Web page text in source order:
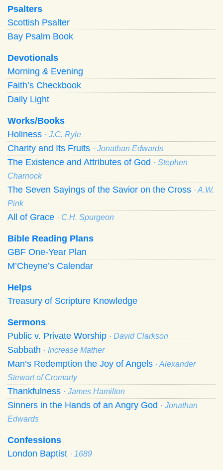
Psalters
Scottish Psalter
Bay Psalm Book
Devotionals
Morning & Evening
Faith’s Checkbook
Daily Light
Works/Books
Holiness · J.C. Ryle
Charity and Its Fruits · Jonathan Edwards
The Existence and Attributes of God · Stephen
Charnock
The Seven Sayings of the Savior on the Cross · A.W.
Pink
All of Grace · C.H. Spurgeon
Bible Reading Plans
GBF One-Year Plan
M’Cheyne’s Calendar
Helps
Treasury of Scripture Knowledge
Sermons
Public v. Private Worship · David Clarkson
Sabbath · Increase Mather
Man’s Redemption the Joy of Angels · Alexander
Stewart of Cromarty
Thankfulness · James Hamilton
Sinners in the Hands of an Angry God · Jonathan
Edwards
Confessions
London Baptist · 1689